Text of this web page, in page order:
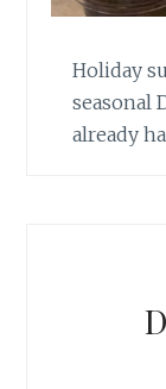
Holiday
seasonal
already